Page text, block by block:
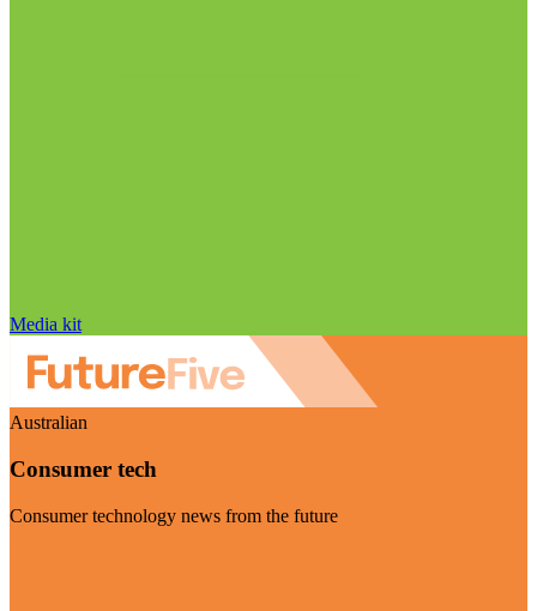
Media kit
Australian
Consumer tech
Consumer technology news from the future